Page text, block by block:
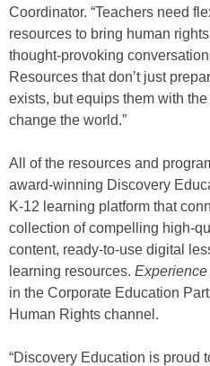
Coordinator. “Teachers need
resources to bring human
thought-provoking
Resources that don’t just
exists, but equips them with
change the world.”
All of the resources and
award-winning Discovery
K-12 learning platform that
collection of compelling high-
content, ready-to-use digital
learning resources. Experience
in the Corporate Education
Human Rights channel.
“Discovery Education is proud